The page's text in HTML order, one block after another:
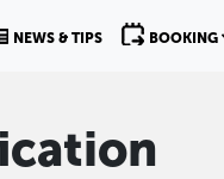
NEWS & TIPS BOOKING